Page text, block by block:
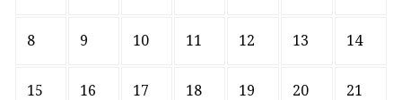
8 9 10 11 12 13 14
15 16 17 18 19 20 21